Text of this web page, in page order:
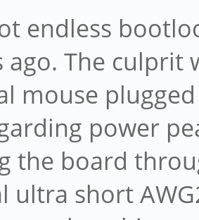
(Euler
the board
endless
ago. The culprit
mouse